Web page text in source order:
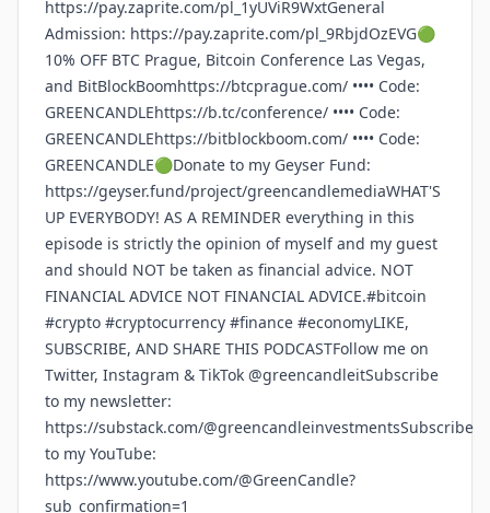
https://pay.zaprite.com/pl_1yUViR9WxtGeneral
Admission: https://pay.zaprite.com/pl_9RbjdOzEVG🟢
10% OFF BTC Prague, Bitcoin Conference Las Vegas,
and BitBlockBoomhttps://btcprague.com/ •••• Code:
GREENCANDLEhttps://b.tc/conference/ •••• Code:
GREENCANDLEhttps://bitblockboom.com/ •••• Code:
GREENCANDLE🟢Donate to my Geyser Fund:
https://geyser.fund/project/greencandlemediaWHAT'S
UP EVERYBODY! AS A REMINDER everything in this
episode is strictly the opinion of myself and my guest
and should NOT be taken as financial advice. NOT
FINANCIAL ADVICE NOT FINANCIAL ADVICE.#bitcoin
#crypto #cryptocurrency #finance #economyLIKE,
SUBSCRIBE, AND SHARE THIS PODCASTFollow me on
Twitter, Instagram & TikTok @greencandleitSubscribe
to my newsletter:
https://substack.com/@greencandleinvestmentsSubscribe
to my YouTube:
https://www.youtube.com/@GreenCandle?
sub_confirmation=1